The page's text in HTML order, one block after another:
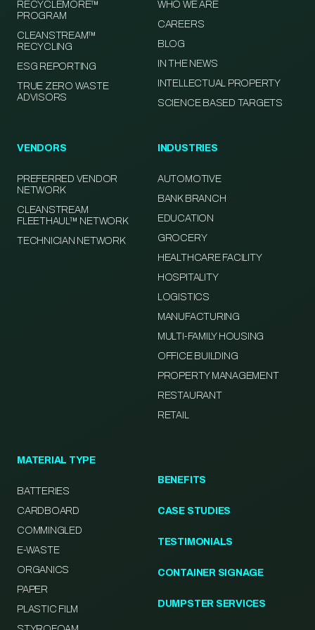
RECYCLEMORE™
PROGRAM
CLEANSTREAM™
RECYCLING
ESG REPORTING
TRUE ZERO WASTE
ADVISORS
WHO WE ARE
CAREERS
BLOG
IN THE NEWS
INTELLECTUAL PROPERTY
SCIENCE BASED TARGETS
VENDORS
PREFERRED VENDOR
NETWORK
CLEANSTREAM
FLEETHAUL™ NETWORK
TECHNICIAN NETWORK
INDUSTRIES
AUTOMOTIVE
BANK BRANCH
EDUCATION
GROCERY
HEALTHCARE FACILITY
HOSPITALITY
LOGISTICS
MANUFACTURING
MULTI-FAMILY HOUSING
OFFICE BUILDING
PROPERTY MANAGEMENT
RESTAURANT
RETAIL
MATERIAL TYPE
BATTERIES
CARDBOARD
COMMINGLED
E-WASTE
ORGANICS
PAPER
PLASTIC FILM
BENEFITS
CASE STUDIES
TESTIMONIALS
CONTAINER SIGNAGE
DUMPSTER SERVICES